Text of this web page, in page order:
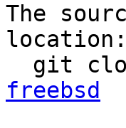
The
location:
git
freebsd